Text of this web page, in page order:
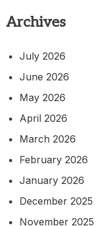
Archives
July 2026
June 2026
May 2026
April 2026
March 2026
February 2026
January 2026
December 2025
November 2025